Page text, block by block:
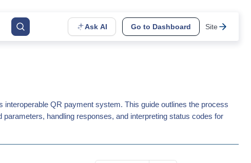
Ask AI Go to Dashboard Site
QR payment system. This guide outlines the process
handling responses, and interpreting status codes for